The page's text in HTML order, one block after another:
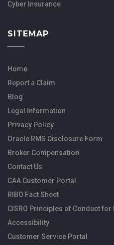
Cyber Insurance
SITEMAP
Home
Report a Claim
Blog
Legal Information
Privacy Policy
Oracle RMS Disclosure Form
Broker Compensation
Contact Us
CAA Customer Portal
RIBO Fact Sheet
CISRO Principles of Conduct
Accessibility
Customer Service Portal